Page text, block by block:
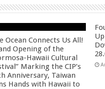
Ocean Connects Us All!
Opening of the
Hawaii Cultural
Marking the CIP’s
Anniversary, Taiwan
Hands with Hawaii to